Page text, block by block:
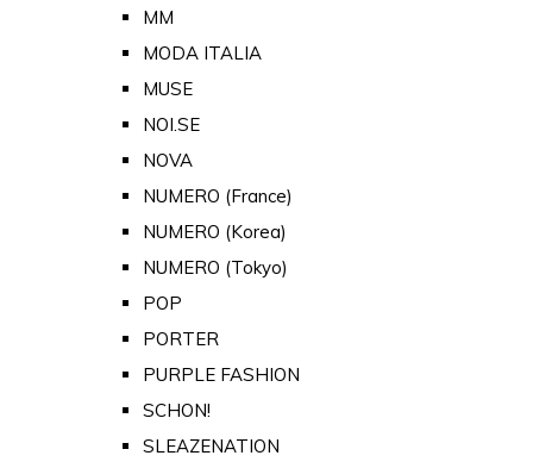
MM
MODA ITALIA
MUSE
NOI.SE
NOVA
NUMERO (France)
NUMERO (Korea)
NUMERO (Tokyo)
POP
PORTER
PURPLE FASHION
SCHON!
SLEAZENATION